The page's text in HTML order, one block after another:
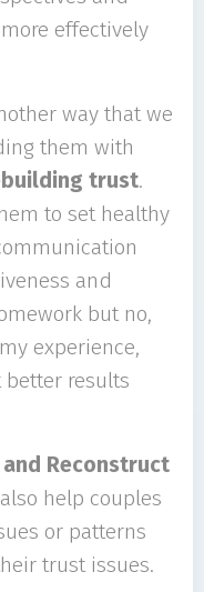
effectively
way that we
them with
trust.
to set healthy
and
but no,
experience,
results
Reconstruct
help couples
or patterns
trust issues.